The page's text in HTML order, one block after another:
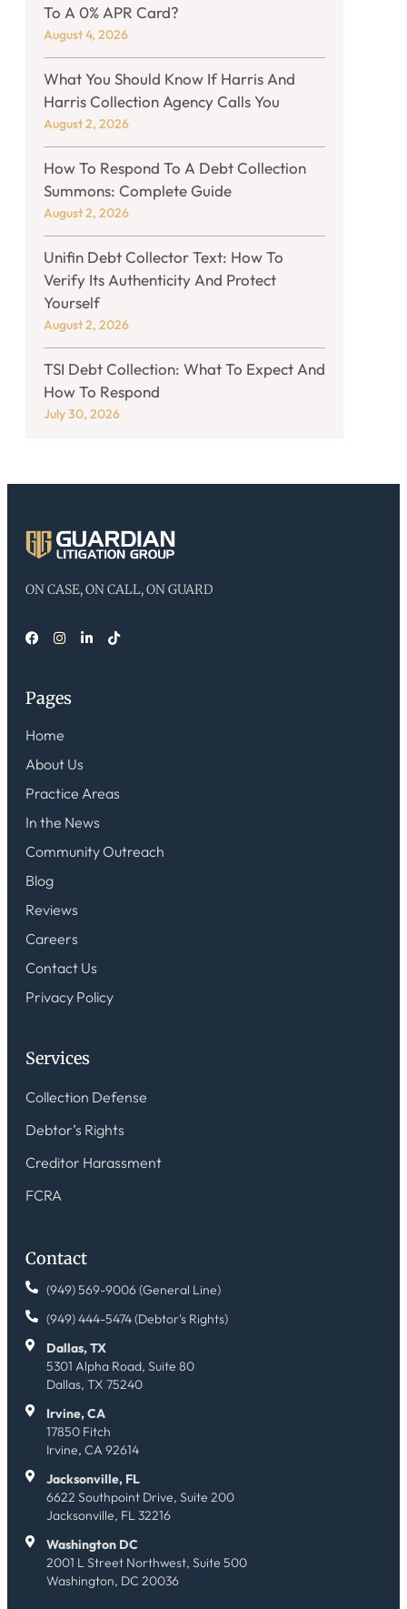
To A 0% APR Card?
August 4, 2026
What You Should Know If Harris And
Harris Collection Agency Calls You
August 2, 2026
How To Respond To A Debt Collection
Summons: Complete Guide
August 2, 2026
Unifin Debt Collector Text: How To
Verify Its Authenticity And Protect
Yourself
August 2, 2026
TSI Debt Collection: What To Expect And
How To Respond
July 30, 2026
ON CASE, ON CALL, ON GUARD
Pages
Home
About Us
Practice Areas
In the News
Community Outreach
Blog
Reviews
Careers
Contact Us
Privacy Policy
Services
Collection Defense
Debtor’s Rights
Creditor Harassment
FCRA
Contact
(949) 569-9006 (General Line)
(949) 444-5474 (Debtor's Rights)
Dallas, TX
5301 Alpha Road, Suite 80
Dallas, TX 75240
Irvine, CA
17850 Fitch
Irvine, CA 92614
Jacksonville, FL
6622 Southpoint Drive, Suite 200
Jacksonville, FL 32216
Washington DC
2001 L Street Northwest, Suite 500
Washington, DC 20036